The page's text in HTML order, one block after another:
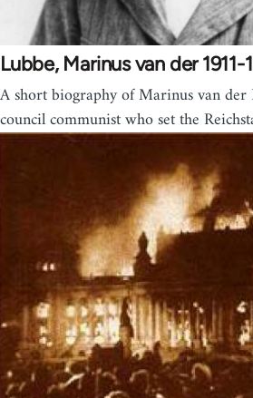
Lubbe, Marinus van der 1911-
A short biography of Marinus van der
council communist who set the